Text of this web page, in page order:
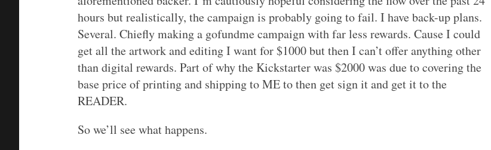
hours but realistically, the campaign is probably going to fail. I have back-up plans.
Several. Chiefly making a gofundme campaign with far less rewards. Cause I could
get all the artwork and editing I want for $1000 but then I can’t offer anything other
than digital rewards. Part of why the Kickstarter was $2000 was due to covering the
base price of printing and shipping to ME to then get sign it and get it to the
READER.
So we’ll see what happens.